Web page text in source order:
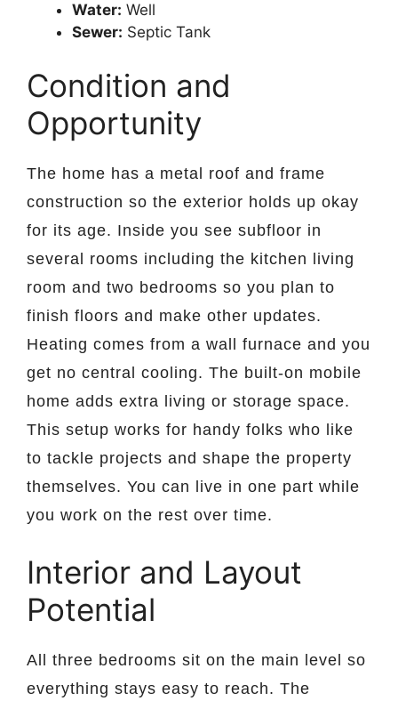
Water: Well
Sewer: Septic Tank
Condition and
Opportunity
The home has a metal roof and frame
construction so the exterior holds up okay
for its age. Inside you see subfloor in
several rooms including the kitchen living
room and two bedrooms so you plan to
finish floors and make other updates.
Heating comes from a wall furnace and you
get no central cooling. The built-on mobile
home adds extra living or storage space.
This setup works for handy folks who like
to tackle projects and shape the property
themselves. You can live in one part while
you work on the rest over time.
Interior and Layout
Potential
All three bedrooms sit on the main level so
everything stays easy to reach. The